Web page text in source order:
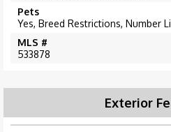
Pets
Yes, Breed Restrictions, Number
MLS #
533878
Exterior